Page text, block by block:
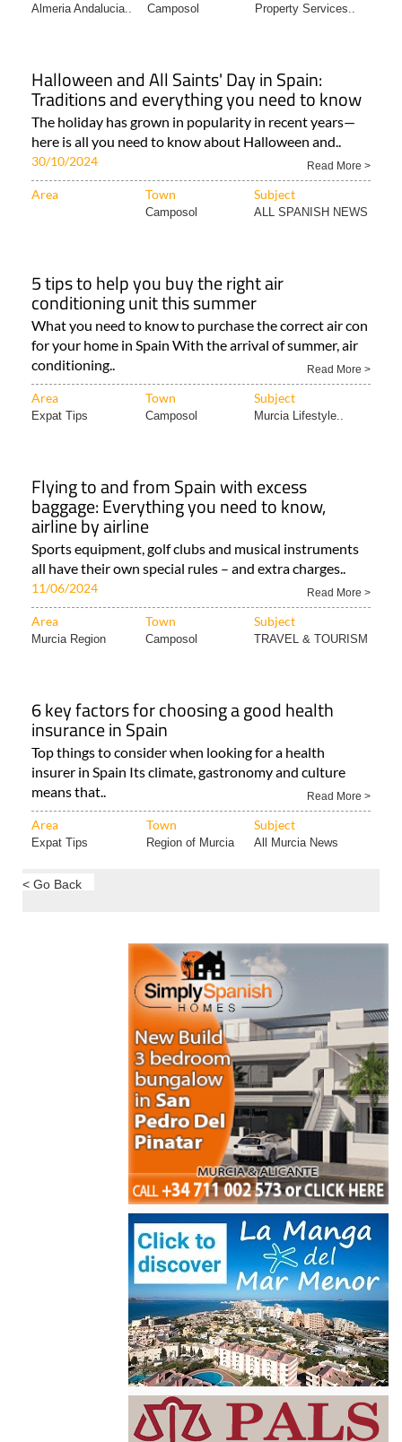
Almeria Andalucia.. Camposol Property Services..
Halloween and All Saints' Day in Spain:
Traditions and everything you need to know
The holiday has grown in popularity in recent years—
here is all you need to know about Halloween and..
30/10/2024 Read More >
Area Town Subject
Camposol ALL SPANISH NEWS
5 tips to help you buy the right air
conditioning unit this summer
What you need to know to purchase the correct air con
for your home in Spain With the arrival of summer, air
conditioning..
Read More >
Area Town Subject
Expat Tips Camposol Murcia Lifestyle..
Flying to and from Spain with excess
baggage: Everything you need to know,
airline by airline
Sports equipment, golf clubs and musical instruments
all have their own special rules – and extra charges..
11/06/2024 Read More >
Area Town Subject
Murcia Region Camposol TRAVEL & TOURISM
6 key factors for choosing a good health
insurance in Spain
Top things to consider when looking for a health
insurer in Spain Its climate, gastronomy and culture
means that..
Read More >
Area Town Subject
Expat Tips Region of Murcia All Murcia News
< Go Back